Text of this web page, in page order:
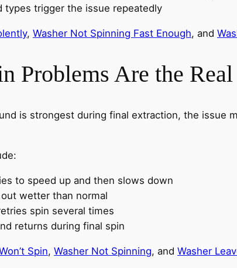
types trigger the issue repeatedly
, Washer Not Spinning Fast Enough, and
Problems Are the Real
is strongest during final extraction, the issue
to speed up and then slows down
wetter than normal
spin several times
returns during final spin
Spin, Washer Not Spinning, and Washer